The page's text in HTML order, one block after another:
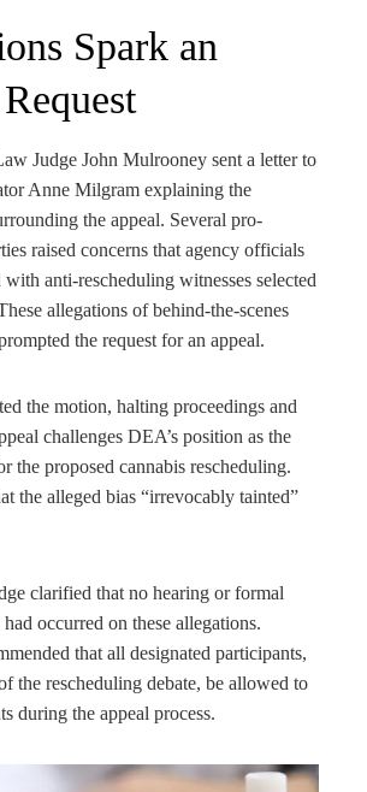
Spark an
Judge John Mulrooney sent a letter to
Anne Milgram explaining the
the appeal. Several pro-
raised concerns that agency officials
anti-rescheduling witnesses selected
allegations of behind-the-scenes
the request for an appeal.
the motion, halting proceedings and
challenges DEA’s position as the
the proposed cannabis rescheduling.
the alleged bias “irrevocably tainted”
clarified that no hearing or formal
occurred on these allegations.
that all designated participants,
the rescheduling debate, be allowed to
during the appeal process.